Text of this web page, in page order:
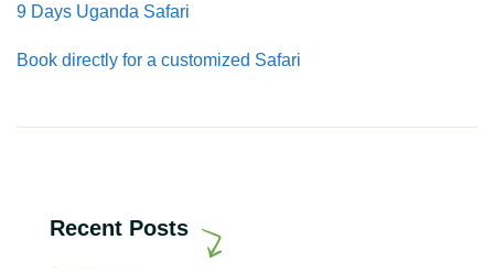
9 Days Uganda Safari
Book directly for a customized Safari
Recent Posts